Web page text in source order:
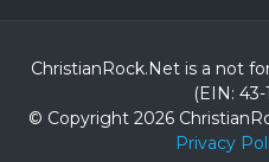
ChristianRock.Net is a not
(EIN:
© Copyright 2026
Privacy